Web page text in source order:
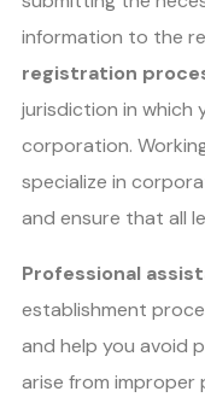
information to the
registration
jurisdiction in which
corporation.
specialize in
and ensure that all
Professional
establishment
and help you avoid
arise from